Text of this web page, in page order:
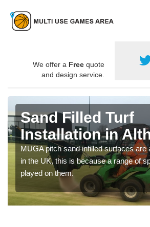
We offer a Free quote
and design service.
Sand Filled Turf
Installation in
MUGA pitch sand infilled surfaces are
in the UK, this is because a range of
played on them.